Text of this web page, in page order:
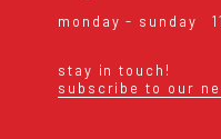
monday - sunday
stay in touch!
subscribe to our